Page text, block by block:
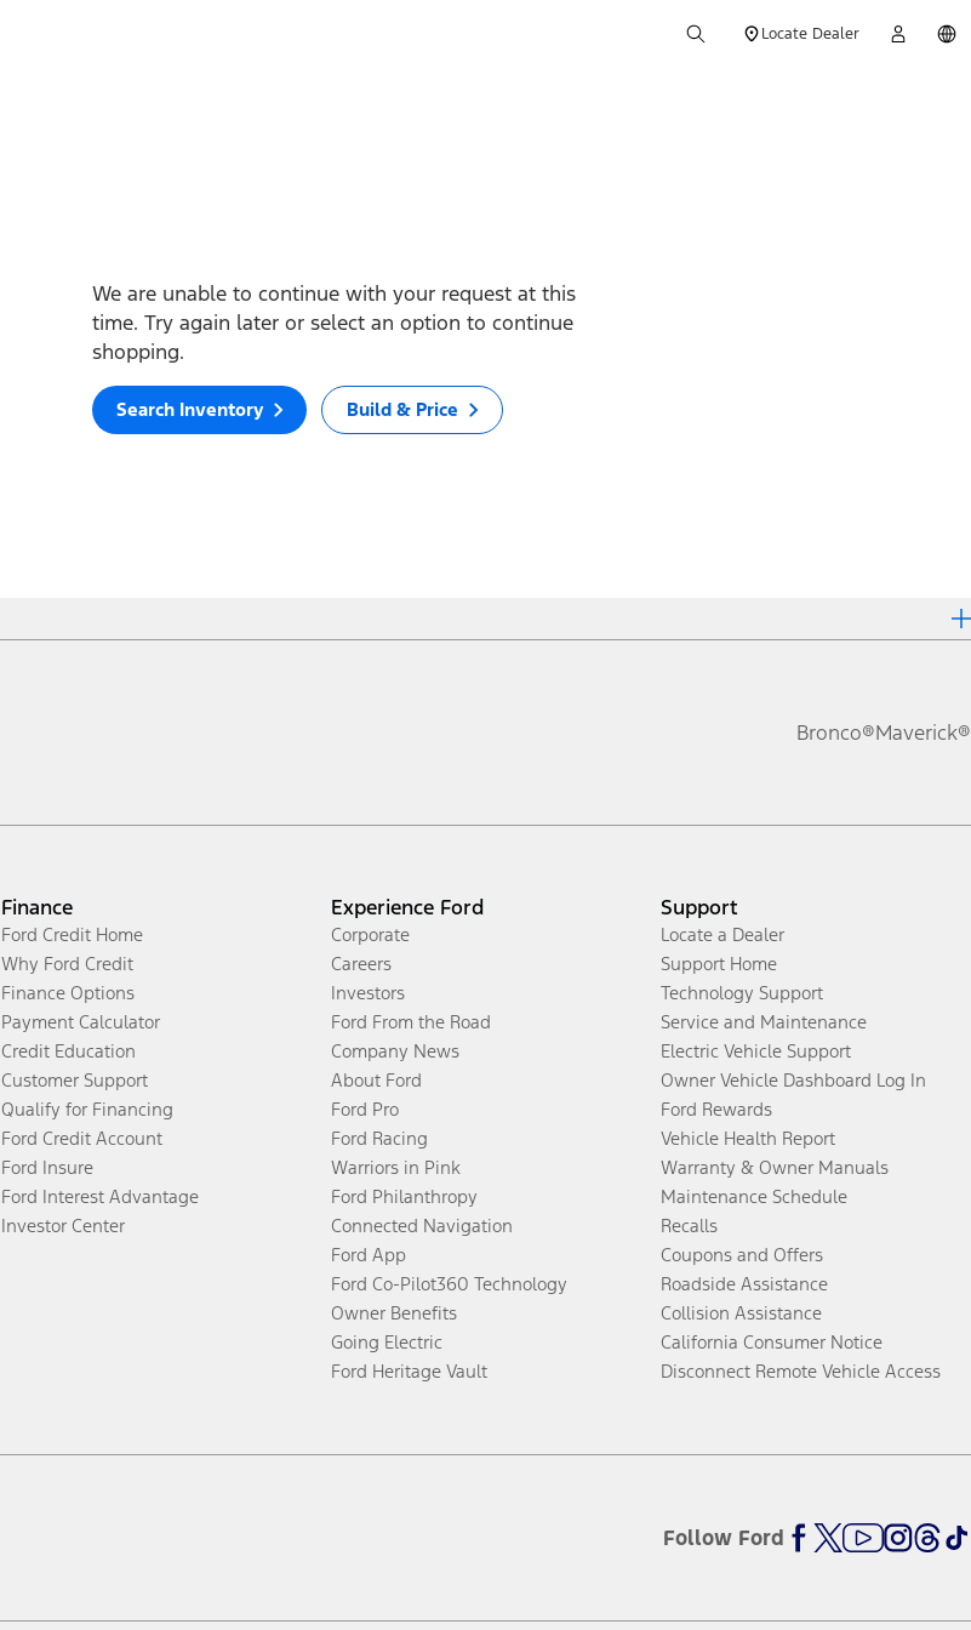
Locate Dealer
We are unable to continue with your request at this
time. Try again later or select an option to continue
shopping.
Search Inventory Build & Price
Bronco®Maverick®
Finance
Ford Credit Home
Why Ford Credit
Finance Options
Payment Calculator
Credit Education
Customer Support
Qualify for Financing
Ford Credit Account
Ford Insure
Ford Interest Advantage
Investor Center
Experience Ford
Corporate
Careers
Investors
Ford From the Road
Company News
About Ford
Ford Pro
Ford Racing
Warriors in Pink
Ford Philanthropy
Connected Navigation
Ford App
Ford Co-Pilot360 Technology
Owner Benefits
Going Electric
Ford Heritage Vault
Support
Locate a Dealer
Support Home
Technology Support
Service and Maintenance
Electric Vehicle Support
Owner Vehicle Dashboard Log In
Ford Rewards
Vehicle Health Report
Warranty & Owner Manuals
Maintenance Schedule
Recalls
Coupons and Offers
Roadside Assistance
Collision Assistance
California Consumer Notice
Disconnect Remote Vehicle Access
Follow Ford